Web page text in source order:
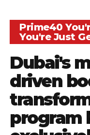
Prime40
You're Just
Dubai's
driven
program